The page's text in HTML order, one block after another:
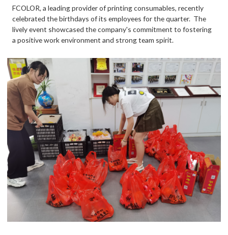
FCOLOR, a leading provider of printing consumables, recently
celebrated the birthdays of its employees for the quarter. The
lively event showcased the company's commitment to fostering
a positive work environment and strong team spirit.